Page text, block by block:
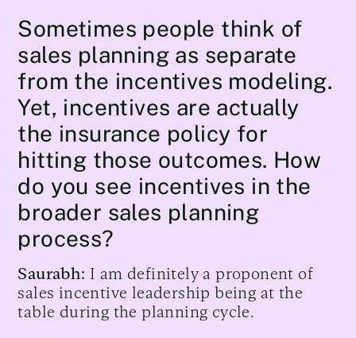
Sometimes people think of
sales planning as separate
from the incentives modeling.
Yet, incentives are actually
the insurance policy for
hitting those outcomes. How
do you see incentives in the
broader sales planning
process?
Saurabh: I am definitely a proponent of
sales incentive leadership being at the
table during the planning cycle.